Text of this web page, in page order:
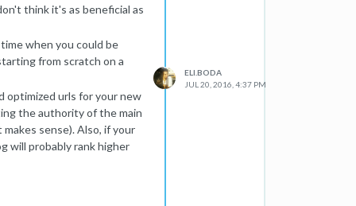
think it's as beneficial as
when you could be
from scratch on a
optimized urls for your new
the authority of the main
sense). Also, if your
will probably rank higher
ELI.BODA
JUL 20, 2016, 4:37 PM